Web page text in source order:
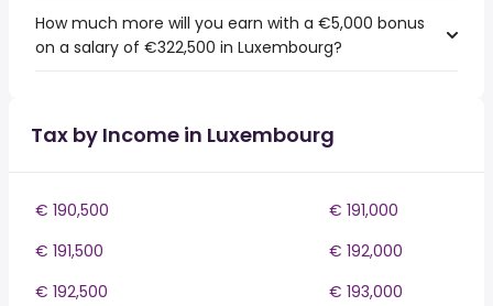
How much more will you earn with a €5,000 bonus
on a salary of €322,500 in Luxembourg?
Tax by Income in Luxembourg
€ 190,500
€ 191,000
€ 191,500
€ 192,000
€ 192,500
€ 193,000